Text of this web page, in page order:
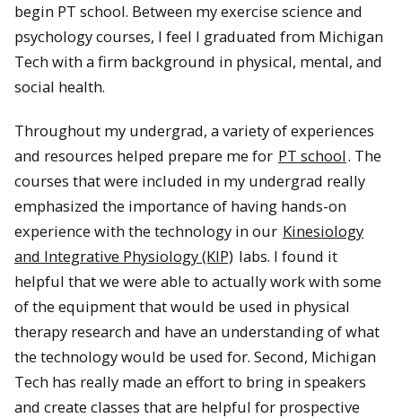
begin PT school. Between my exercise science and
psychology courses, I feel I graduated from Michigan
Tech with a firm background in physical, mental, and
social health.
Throughout my undergrad, a variety of experiences
and resources helped prepare me for PT school. The
courses that were included in my undergrad really
emphasized the importance of having hands-on
experience with the technology in our Kinesiology
and Integrative Physiology (KIP) labs. I found it
helpful that we were able to actually work with some
of the equipment that would be used in physical
therapy research and have an understanding of what
the technology would be used for. Second, Michigan
Tech has really made an effort to bring in speakers
and create classes that are helpful for prospective